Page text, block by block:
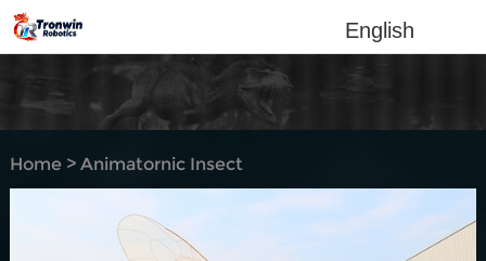
English
Home> Animatornic Insect